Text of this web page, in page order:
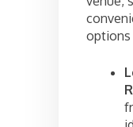
options